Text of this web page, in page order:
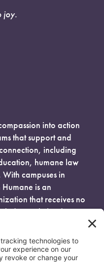
joy.
into action
that support and
including
humane law
campuses in
is an
that receives no
entirely by donors.